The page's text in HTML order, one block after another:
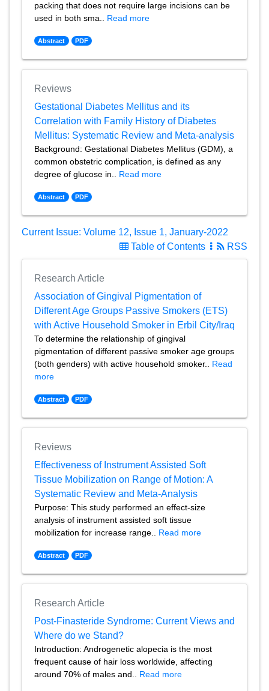
packing that does not require large incisions can be
used in both sma.. Read more
Abstract PDF
Reviews
Gestational Diabetes Mellitus and its
Correlation with Family History of Diabetes
Mellitus: Systematic Review and Meta-analysis
Background: Gestational Diabetes Mellitus (GDM), a
common obstetric complication, is defined as any
degree of glucose in.. Read more
Abstract PDF
Current Issue: Volume 12, Issue 1, January-2022
Table of Contents
RSS
Research Article
Association of Gingival Pigmentation of
Different Age Groups Passive Smokers (ETS)
with Active Household Smoker in Erbil City/Iraq
To determine the relationship of gingival
pigmentation of different passive smoker age groups
(both genders) with active household smoker.. Read
more
Abstract PDF
Reviews
Effectiveness of Instrument Assisted Soft
Tissue Mobilization on Range of Motion: A
Systematic Review and Meta-Analysis
Purpose: This study performed an effect-size
analysis of instrument assisted soft tissue
mobilization for increase range.. Read more
Abstract PDF
Research Article
Post-Finasteride Syndrome: Current Views and
Where do we Stand?
Introduction: Androgenetic alopecia is the most
frequent cause of hair loss worldwide, affecting
around 70% of males and.. Read more